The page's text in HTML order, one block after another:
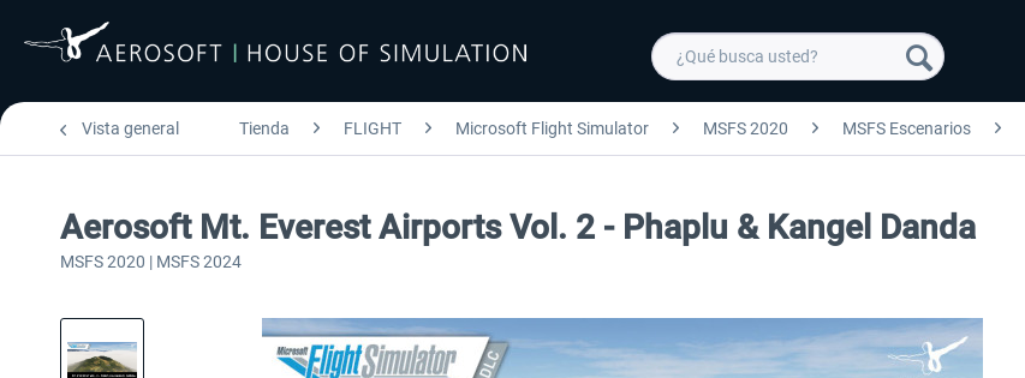
Vista general Tienda FLIGHT Microsoft Flight Simulator MSFS 2020 MSFS Escenarios
Aerosoft Mt. Everest Airports Vol. 2 - Phaplu & Kangel Danda
MSFS 2020 | MSFS 2024